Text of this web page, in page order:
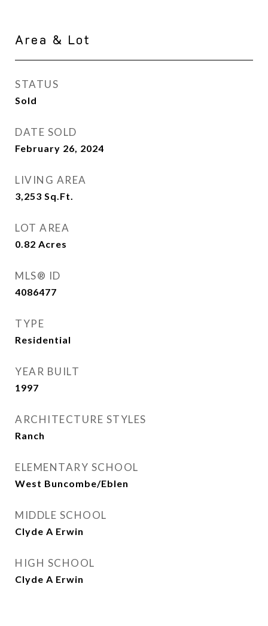
Area & Lot
STATUS
Sold
DATE SOLD
February 26, 2024
LIVING AREA
3,253 Sq.Ft.
LOT AREA
0.82 Acres
MLS® ID
4086477
TYPE
Residential
YEAR BUILT
1997
ARCHITECTURE STYLES
Ranch
ELEMENTARY SCHOOL
West Buncombe/Eblen
MIDDLE SCHOOL
Clyde A Erwin
HIGH SCHOOL
Clyde A Erwin